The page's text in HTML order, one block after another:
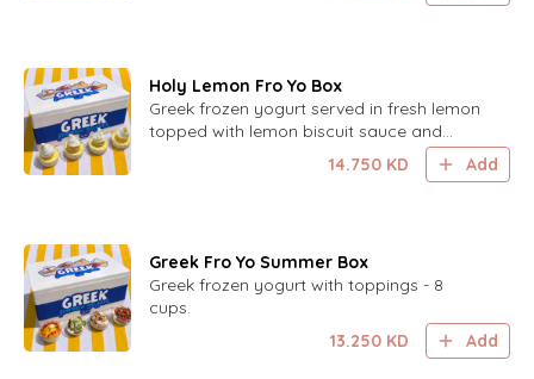
Holy Lemon Fro Yo Box
Greek frozen yogurt served in fresh lemon
topped with lemon biscuit sauce and
14.750 KD Add
Greek Fro Yo Summer Box
Greek frozen yogurt with toppings - 8
cups.
13.250 KD Add